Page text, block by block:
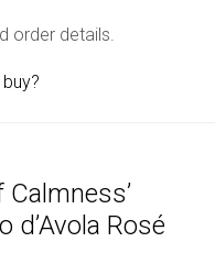
order details.
Calmness’
d’Avola Rosé